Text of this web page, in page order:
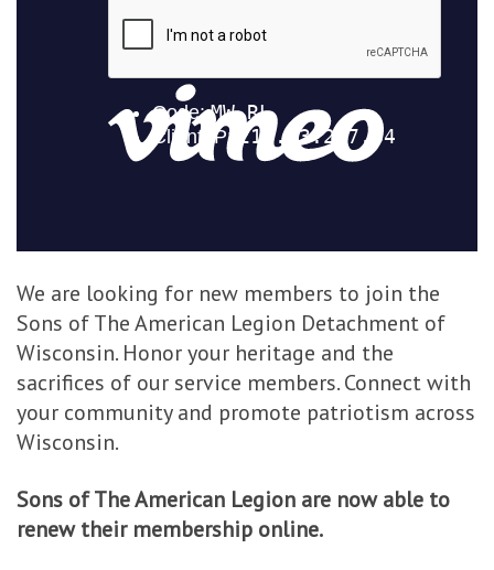
We are looking for new members to join the
Sons of The American Legion Detachment of
Wisconsin. Honor your heritage and the
sacrifices of our service members. Connect with
your community and promote patriotism across
Wisconsin.
Sons of The American Legion are now able to
renew their membership online.